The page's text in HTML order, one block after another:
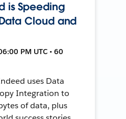
is Speeding
Cloud and
PM UTC • 60
uses Data
Integration to
of data, plus